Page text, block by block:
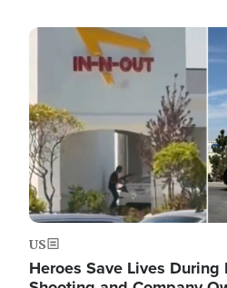
Image
US
Heroes Save Lives During